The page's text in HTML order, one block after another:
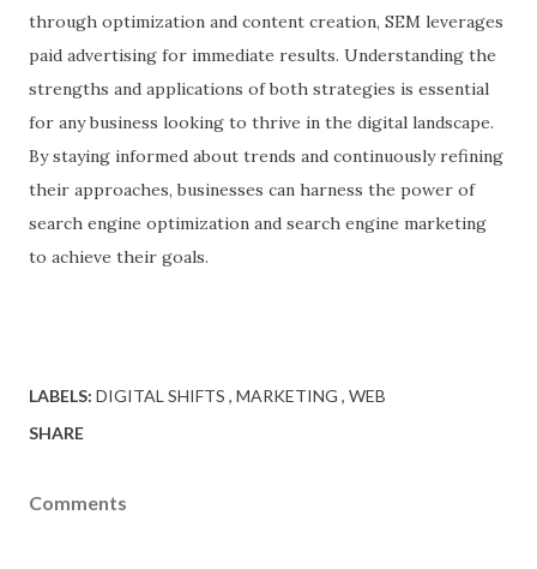
through optimization and content creation, SEM leverages
paid advertising for immediate results. Understanding the
strengths and applications of both strategies is essential
for any business looking to thrive in the digital landscape.
By staying informed about trends and continuously refining
their approaches, businesses can harness the power of
search engine optimization and search engine marketing
to achieve their goals.
LABELS: DIGITAL SHIFTS MARKETING WEB
SHARE
Comments